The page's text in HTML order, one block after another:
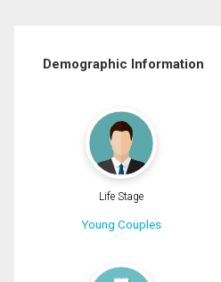
Demographic Information
Life Stage
Young Couples